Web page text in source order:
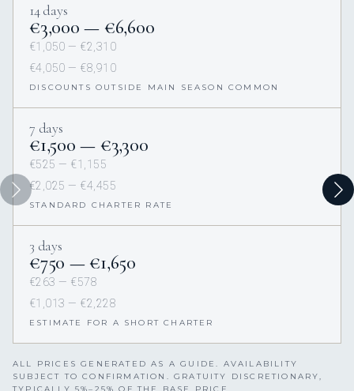
14 days
€3,000 — €6,600
€1,050 — €2,310
€4,050 — €8,910
DISCOUNTS OUTSIDE MAIN SEASON COMMON
7 days
€1,500 — €3,300
€525 — €1,155
€2,025 — €4,455
STANDARD CHARTER RATE
3 days
€750 — €1,650
€263 — €578
€1,013 — €2,228
ESTIMATE FOR A SHORT CHARTER
ALL PRICES GENERATED AS A GUIDE. AVAILABILITY
SUBJECT TO CONFIRMATION. GRATUITY DISCRETIONARY,
TYPICALLY 5%–25% OF THE BASE PRICE.